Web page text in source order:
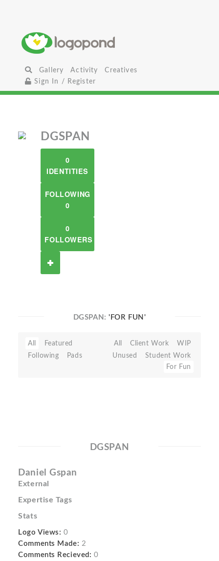
Gallery Activity
Creatives
Sign In / Register
DGSPAN
0
IDENTITIES
FOLLOWING
0
0
FOLLOWERS
DGSPAN:'FOR FUN'
All
Featured
Following
Pads
All Client Work
WIP
Unused
Student Work
For Fun
DGSPAN
Daniel Gspan
External
Expertise Tags
Stats
Logo Views: 0
Comments Made: 2
Comments Recieved: 0